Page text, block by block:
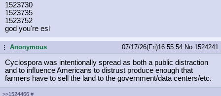
1523730
1523735
1523752
god you're esl
...Anonymous 07/17/26(Fri)16:55:54 No. 1524241
Cyclospora was intentionally spread as both a public distraction
and to influence Americans to distrust produce enough that
farmers have to sell the land to the government/data centers/etc.
>>1524466 #